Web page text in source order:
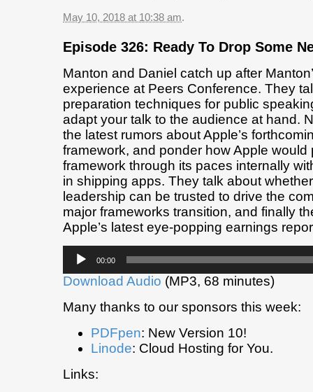
May 10, 2018 at 10:38 am.
Episode 326: Ready To Drop Some
Manton and Daniel catch up after
experience at Peers Conference. They
preparation techniques for public
adapt your talk to the audience at hand.
the latest rumors about Apple’s
framework, and ponder how Apple would
framework through its paces internally
in shipping apps. They talk about whether
leadership can be trusted to drive the
major frameworks transition, and finally
Apple’s latest eye-popping earnings
Audio
Player
00:00
Download Audio (MP3, 68 minutes)
Many thanks to our sponsors this week:
PDFpen: New Version 10!
Linode: Cloud Hosting for You.
Links: